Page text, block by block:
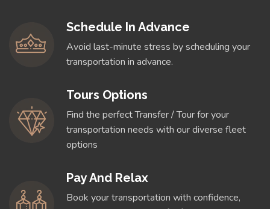
Schedule In Advance
Avoid last-minute stress by scheduling your
transportation in advance.
Tours Options
Find the perfect Transfer / Tour for your
transportation needs with our diverse fleet
options
Pay And Relax
Book your transportation with confidence,